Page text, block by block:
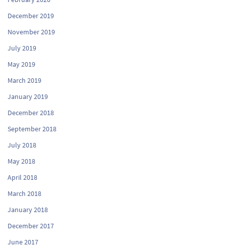
December 2019
November 2019
July 2019
May 2019
March 2019
January 2019
December 2018
September 2018
July 2018
May 2018
April 2018
March 2018
January 2018
December 2017
June 2017